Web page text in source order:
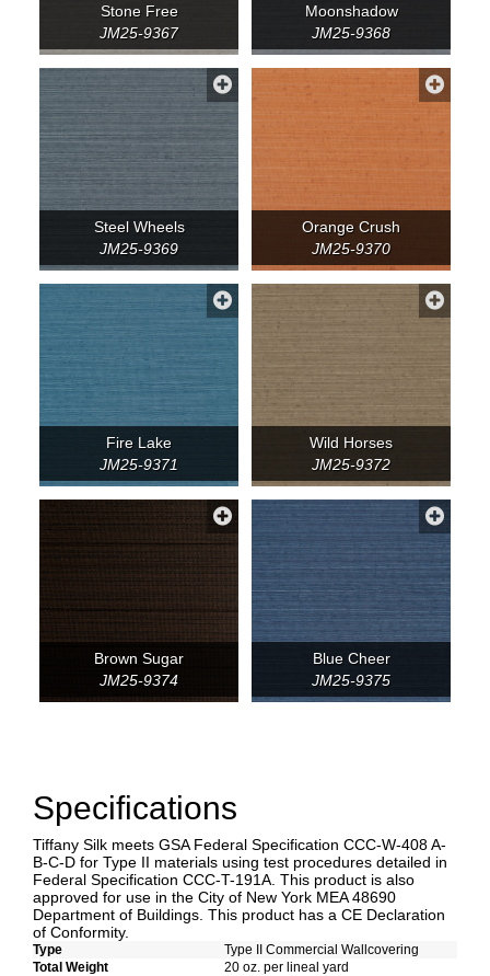
Stone Free
JM25-9367
Moonshadow
JM25-9368
Steel Wheels
JM25-9369
Orange Crush
JM25-9370
Fire Lake
JM25-9371
Wild Horses
JM25-9372
Brown Sugar
JM25-9374
Blue Cheer
JM25-9375
Specifications
Tiffany Silk meets GSA Federal Specification CCC-W-408 A-
B-C-D for Type II materials using test procedures detailed in
Federal Specification CCC-T-191A. This product is also
approved for use in the City of New York MEA 48690
Department of Buildings. This product has a CE Declaration
of Conformity.
Type
Type II Commercial Wallcovering
Total Weight
20 oz. per lineal yard